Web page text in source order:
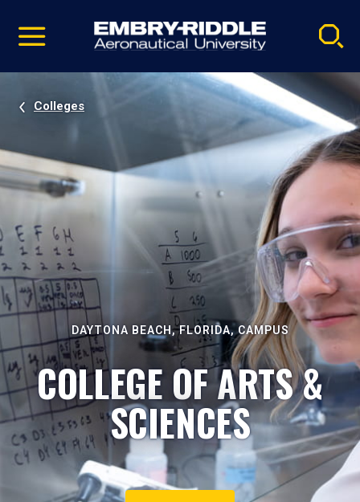
video
Navigation
Colleges
DAYTONA BEACH, FLORIDA, CAMPUS
COLLEGE OF ARTS &
SCIENCES